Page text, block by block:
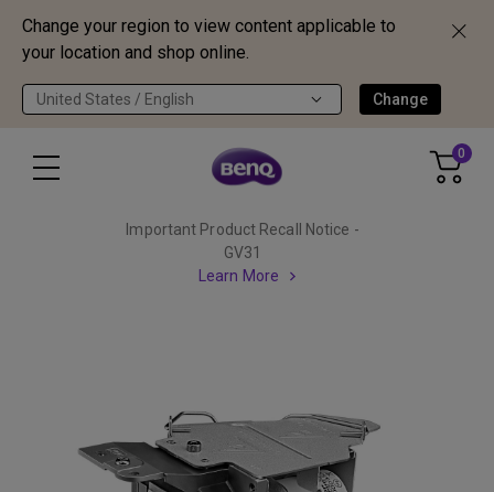
Change your region to view content applicable to
your location and shop online.
United States / English Change
0
Important Product Recall Notice -
GV31
Learn More